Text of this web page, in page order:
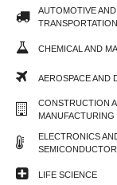
Home
AUTOMOTIVE AND
TRANSPORTATION
CHEMICAL AND
AEROSPACE AND
CONSTRUCTION
MANUFACTURING
ELECTRONICS
SEMICONDUCTOR
LIFE SCIENCENo